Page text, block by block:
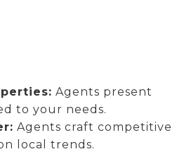
Agents present
to your needs.
Agents craft competitive
local trends.